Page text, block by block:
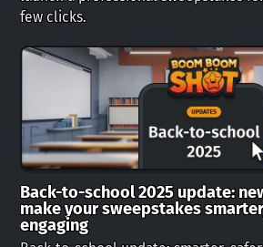
few clicks.
Back-to-school 2025 update:
make your sweepstakes
engaging